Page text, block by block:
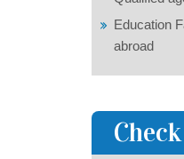
Education
abroad